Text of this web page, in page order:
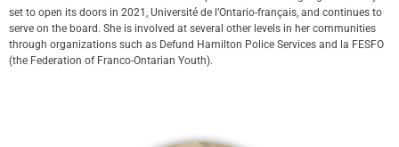
set to open its doors in 2021, Université de l’Ontario-français, and continues to
serve on the board. She is involved at several other levels in her communities
through organizations such as Defund Hamilton Police Services and la FESFO
(the Federation of Franco-Ontarian Youth).